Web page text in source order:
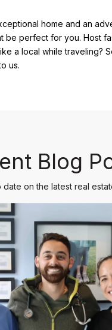
home and an
be perfect for you. Host
a local while traveling?
us.
Blog
date on the latest real